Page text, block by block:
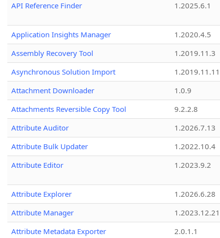
API Reference Finder
1.2025.6.1
Application Insights Manager
1.2020.4.5
Assembly Recovery Tool
1.2019.11.3
Asynchronous Solution Import
1.2019.11.11
Attachment Downloader
1.0.9
Attachments Reversible Copy Tool
9.2.2.8
Attribute Auditor
1.2026.7.13
Attribute Bulk Updater
1.2022.10.4
Attribute Editor
1.2023.9.2
Attribute Explorer
1.2026.6.28
Attribute Manager
1.2023.12.21
Attribute Metadata Exporter
2.0.1.1